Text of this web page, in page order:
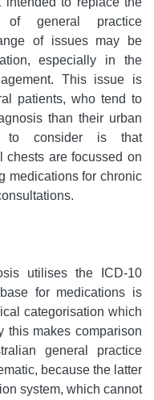
of general practice
of issues may be
especially in the
This issue is
patients, who tend to
than their urban
to consider is that
chests are focussed on
medications for chronic
utilises the ICD-10
for medications is
categorisation which
this makes comparison
general practice
because the latter
system, which cannot